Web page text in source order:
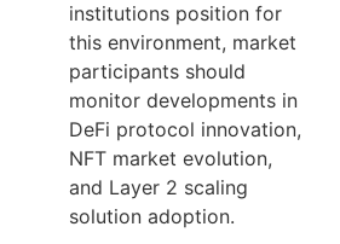
institutions position for
this environment, market
participants should
monitor developments in
DeFi protocol innovation,
NFT market evolution,
and Layer 2 scaling
solution adoption.